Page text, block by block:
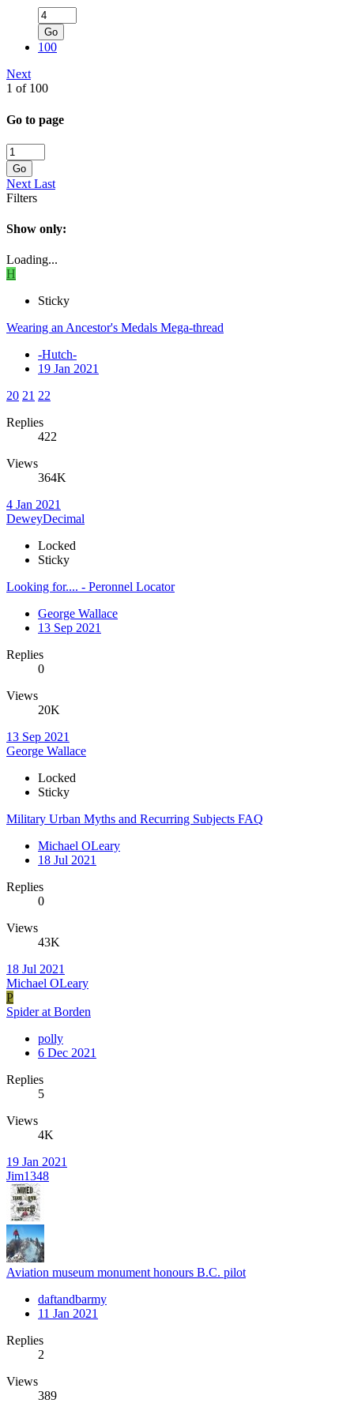
Go
100
Next
1 of 100
Go to page
Go
Next Last
Filters
Show only:
Loading...
H
Sticky
Wearing an Ancestor's Medals Mega-thread
-Hutch-
19 Jan 2021
20 21 22
Replies
422
Views
364K
4 Jan 2021
DeweyDecimal
Locked
Sticky
Looking for.... - Peronnel Locator
George Wallace
13 Sep 2021
Replies
0
Views
20K
13 Sep 2021
George Wallace
Locked
Sticky
Military Urban Myths and Recurring Subjects FAQ
Michael OLeary
18 Jul 2021
Replies
0
Views
43K
18 Jul 2021
Michael OLeary
P
Spider at Borden
polly
6 Dec 2021
Replies
5
Views
4K
19 Jan 2021
Jim1348
Aviation museum monument honours B.C. pilot
daftandbarmy
11 Jan 2021
Replies
2
Views
389